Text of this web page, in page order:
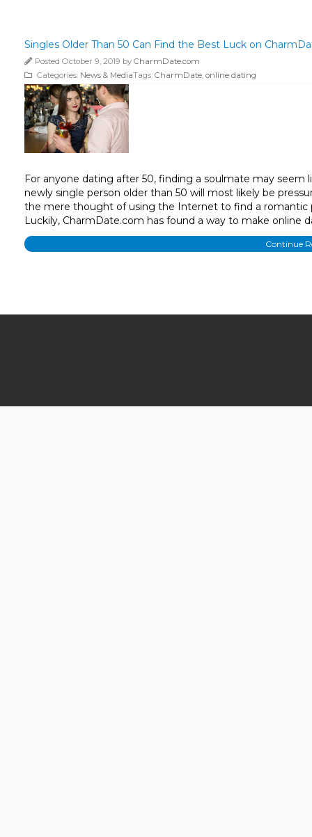
Singles Older Than 50 Can Find the Best Luck on
Posted October 9, 2019 by CharmDate.com
Categories: News & MediaTags: CharmDate online dating
For anyone dating after 50, finding a soulmate may seem
newly single person older than 50 will most likely be
the mere thought of using the Internet to find a
Luckily, CharmDate.com has found a way to make online
Continue